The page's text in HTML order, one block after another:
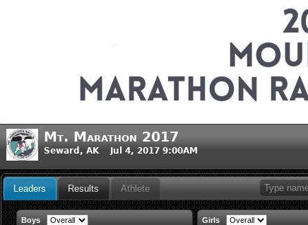
Mt. Marathon 2017
Seward, AK Jul 4, 2017 9:00AM
Leaders Results Athlete
Boys Girls